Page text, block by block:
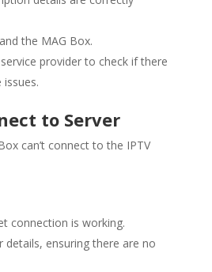
the MAG Box.
provider to check if there
issues.
to Server
can’t connect to the IPTV
connection is working.
details, ensuring there are no